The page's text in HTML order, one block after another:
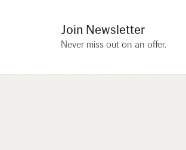
Join Newsletter
Never miss out on an offer.